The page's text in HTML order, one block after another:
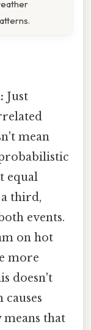
Just
mean
equal
third,
events.
on hot
more
doesn't
that